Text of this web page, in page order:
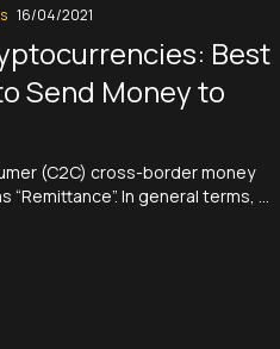
16/04/2021
Best
Send Money to
(C2C) cross-border money
“Remittance”. In general terms, a